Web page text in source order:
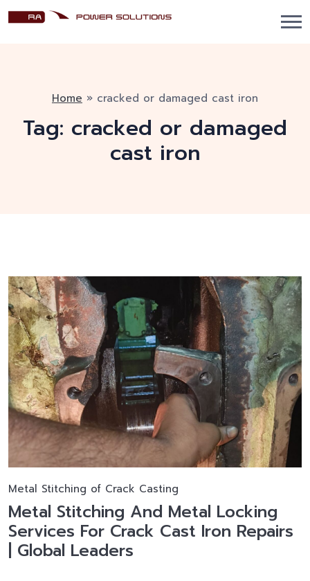
Home » cracked or damaged cast iron
Tag: cracked or damaged
cast iron
Metal Stitching of Crack Casting
Metal Stitching And Metal Locking
Services For Crack Cast Iron Repairs
| Global Leaders